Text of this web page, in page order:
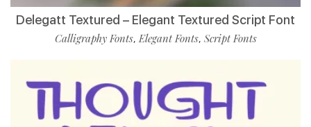
Delegatt Textured – Elegant Textured Script Font
Calligraphy Fonts,Elegant Fonts, Script Fonts